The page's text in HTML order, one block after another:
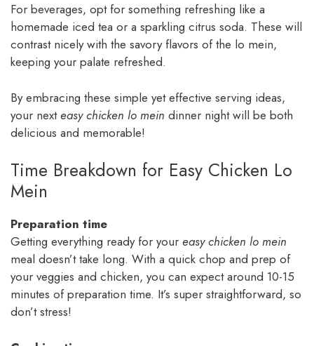
For beverages, opt for something refreshing like a
homemade iced tea or a sparkling citrus soda. These will
contrast nicely with the savory flavors of the lo mein,
keeping your palate refreshed.
By embracing these simple yet effective serving ideas,
your nexteasy chicken lo mein dinner night will be both
delicious and memorable!
Time Breakdown for Easy Chicken Lo
Mein
Preparation time
Getting everything ready for your easy chicken lo mein
meal doesn’t take long. With a quick chop and prep of
your veggies and chicken, you can expect around 10-15
minutes of preparation time. It’s super straightforward, so
don’t stress!